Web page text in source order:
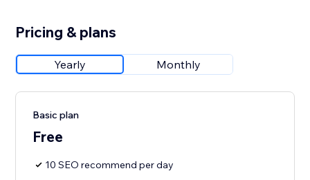
Pricing & plans
Yearly Monthly
Basic plan
Free
10 SEO recommend per day